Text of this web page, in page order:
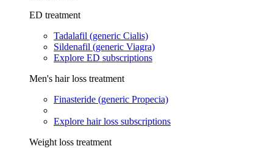
ED treatment
Tadalafil (generic Cialis)
Sildenafil (generic Viagra)
Explore ED subscriptions
Men's hair loss treatment
Finasteride (generic Propecia)
Explore hair loss subscriptions
Weight loss treatment